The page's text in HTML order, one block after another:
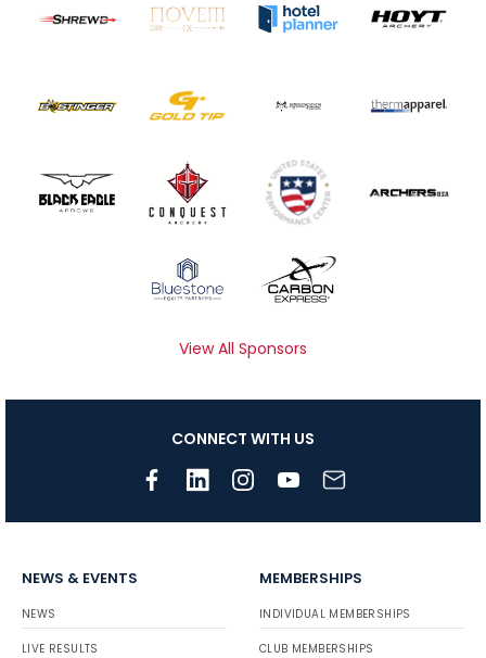
View All Sponsors
CONNECT WITH US
NEWS & EVENTS
NEWS
LIVE RESULTS
MEMBERSHIPS
INDIVIDUAL MEMBERSHIPS
CLUB MEMBERSHIPS